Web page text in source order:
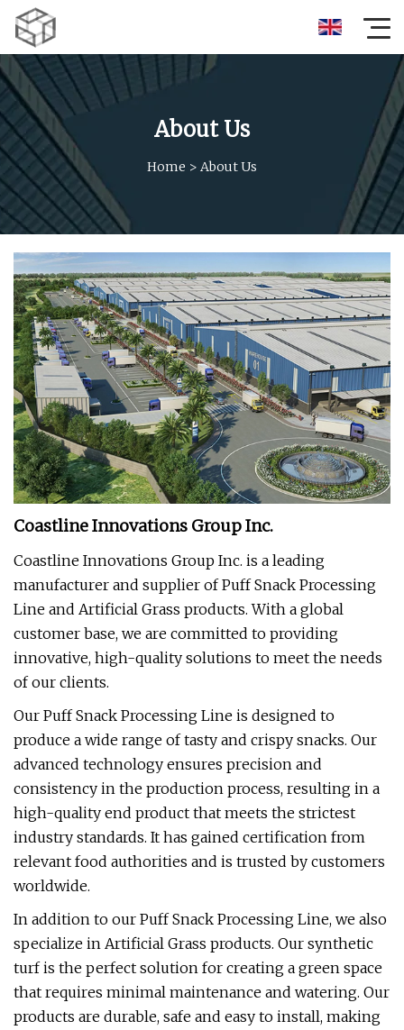
About Us
Home > About Us
Coastline Innovations Group Inc.
Coastline Innovations Group Inc. is a leading
manufacturer and supplier of Puff Snack Processing
Line and Artificial Grass products. With a global
customer base, we are committed to providing
innovative, high-quality solutions to meet the needs
of our clients.
Our Puff Snack Processing Line is designed to
produce a wide range of tasty and crispy snacks. Our
advanced technology ensures precision and
consistency in the production process, resulting in a
high-quality end product that meets the strictest
industry standards. It has gained certification from
relevant food authorities and is trusted by customers
worldwide.
In addition to our Puff Snack Processing Line, we also
specialize in Artificial Grass products. Our synthetic
turf is the perfect solution for creating a green space
that requires minimal maintenance and watering. Our
products are durable, safe and easy to install, making